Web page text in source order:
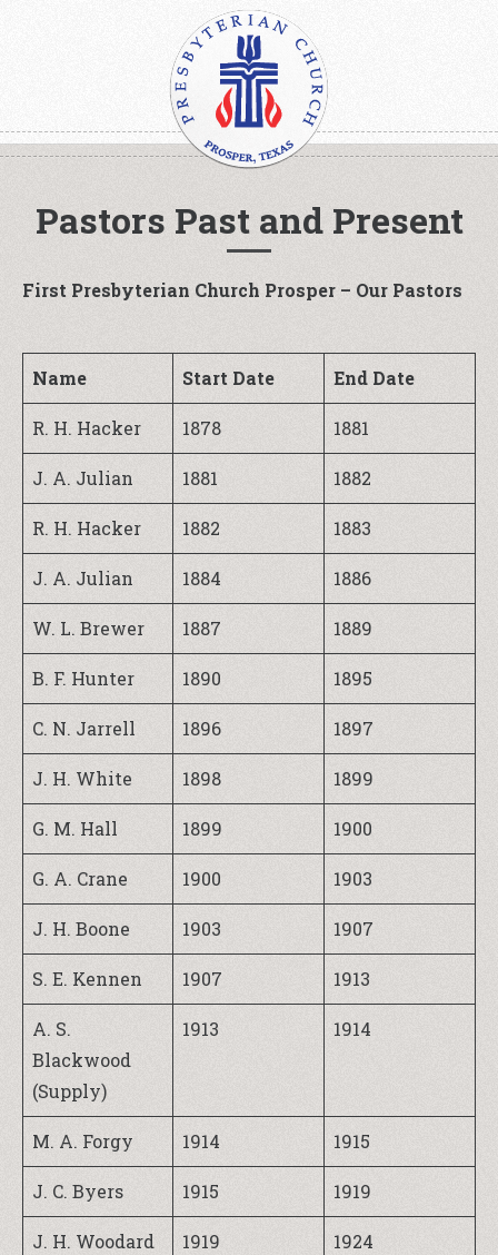
Pastors Past and Present
First Presbyterian Church Prosper – Our Pastors
Name Start Date End Date
R. H. Hacker 1878 1881
J. A. Julian 1881 1882
R. H. Hacker 1882 1883
J. A. Julian 1884 1886
W. L. Brewer 1887 1889
B. F. Hunter 1890 1895
C. N. Jarrell 1896 1897
J. H. White 1898 1899
G. M. Hall 1899 1900
G. A. Crane 1900 1903
J. H. Boone 1903 1907
S. E. Kennen 1907 1913
A. S.
Blackwood
(Supply)
1913 1914
M. A. Forgy 1914 1915
J. C. Byers 1915 1919
J. H. Woodard 1919 1924